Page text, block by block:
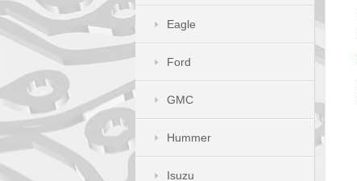
Eagle
Ford
GMC
Hummer
Isuzu